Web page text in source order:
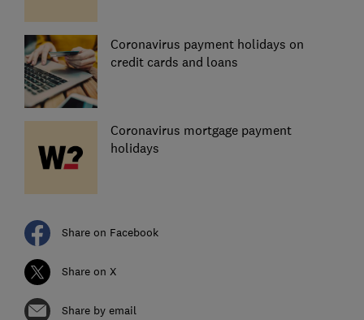
Coronavirus payment holidays on
credit cards and loans
Coronavirus mortgage payment
holidays
Share on Facebook
Share on X
Share by email